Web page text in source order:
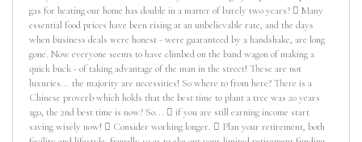
gas for heating our home has double in a matter of barely two years?  Many
essential food prices have been rising at an unbelievable rate, and the days
when business deals were honest - were guaranteed by a handshake, are long
gone. Now everyone seems to have climbed on the band wagon of making a
quick buck - of taking advantage of the man in the street! These are not
luxuries... the majority are necessities! So where to from here? There is a
Chinese proverb which holds that the best time to plant a tree was 20 years
ago, the 2nd best time is now? So...  if you are still earning income start
saving wisely now!  Consider working longer.  Plan your retirement, both